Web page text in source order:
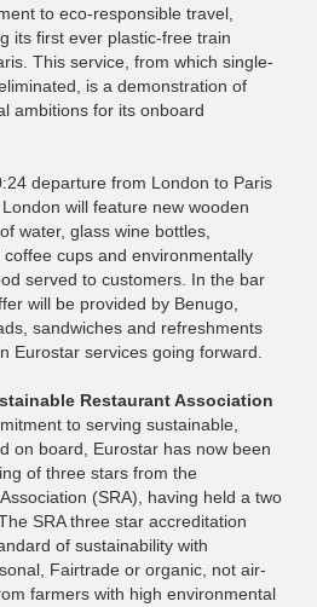
to eco-responsible travel,
its first ever plastic-free train
This service, from which single-
is a demonstration of
ambitions for its onboard
departure from London to Paris
will feature new wooden
water, glass wine bottles,
cups and environmentally
served to customers. In the bar
will be provided by Benugo,
sandwiches and refreshments
Eurostar services going forward.
Restaurant Association
to serving sustainable,
on board, Eurostar has now been
of three stars from the
(SRA), having held a two
SRA three star accreditation
of sustainability with
Fairtrade or organic, not air-
farmers with high environmental